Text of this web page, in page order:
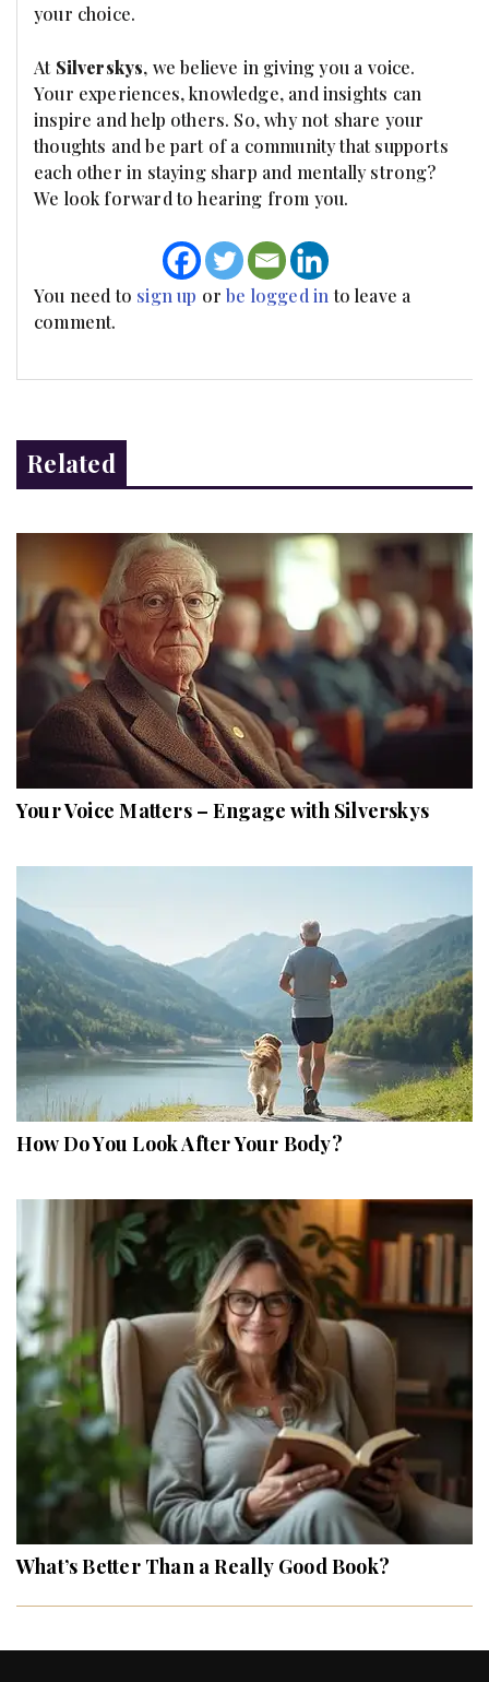
your choice.
At Silverskys, we believe in giving you a voice.
Your experiences, knowledge, and insights can
inspire and help others. So, why not share your
thoughts and be part of a community that supports
each other in staying sharp and mentally strong?
We look forward to hearing from you.
You need to sign up orbe logged in to leave a
comment.
Related
Your Voice Matters – Engage with Silverskys
How Do You Look After Your Body?
What’s Better Than a Really Good Book?